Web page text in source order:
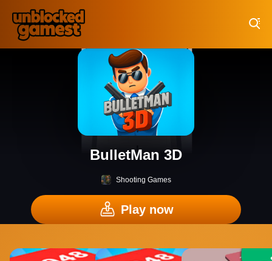
BulletMan 3D
Shooting Games
Play now